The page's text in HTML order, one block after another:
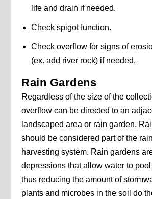
life and drain if needed.
Check spigot function.
Check overflow for signs of
(ex. add river rock) if needed.
Rain Gardens
Regardless of the size of the
overflow can be directed to an
landscaped area or rain garden.
should be considered part of the
harvesting system. Rain gardens
depressions that allow water to
thus reducing the amount of
plants and microbes in the soil do